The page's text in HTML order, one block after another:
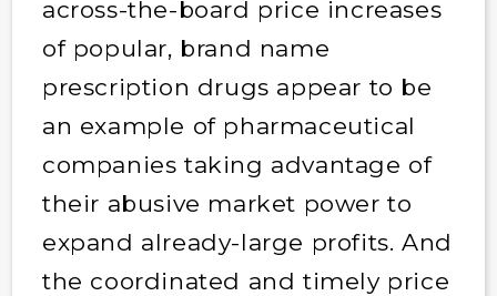
across-the-board price increases
of popular, brand name
prescription drugs appear to be
an example of pharmaceutical
companies taking advantage of
their abusive market power to
expand already-large profits. And
the coordinated and timely price